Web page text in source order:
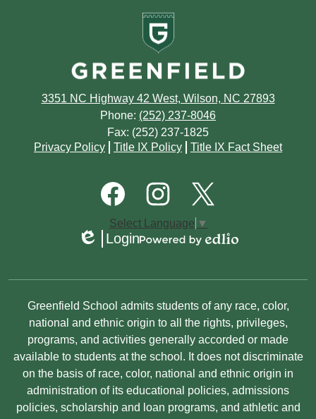
Greenfield
School
3351 NC Highway 42 West, Wilson, NC 27893
Phone: (252) 237-8046
Fax: (252) 237-1825
Footer
Privacy Policy Title IX Policy Title IX Fact Sheet
Social
Media
FacebookInstagramTwitter
Select Language ▼
Edlio
Login
Edlio
Non-
Discrimination
Statement
Greenfield School admits students of any race, color,
national and ethnic origin to all the rights, privileges,
programs, and activities generally accorded or made
available to students at the school. It does not discriminate
on the basis of race, color, national and ethnic origin in
administration of its educational policies, admissions
policies, scholarship and loan programs, and athletic and